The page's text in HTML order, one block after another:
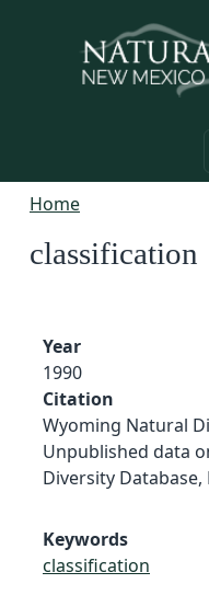
Home
classification
Year
1990
Citation
Wyoming Natural
Unpublished data
Diversity Database,
Keywords
classification